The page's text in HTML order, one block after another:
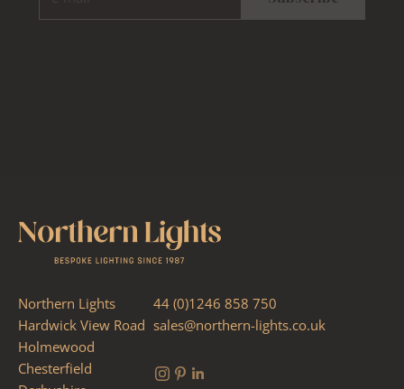
Northern Lights
Hardwick View Road
Holmewood
Chesterfield
44 (0)1246 858 750
sales@northern-lights.co.uk